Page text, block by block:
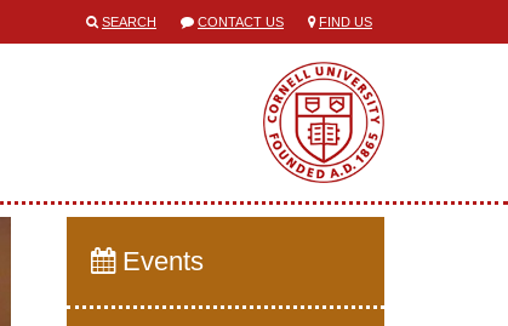
SEARCH CONTACT US FIND US
Events